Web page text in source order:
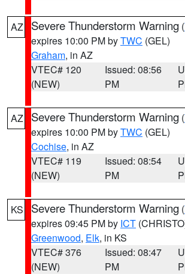
AZ Severe Thunderstorm Warning (
expires 10:00 PM byTWC (GEL)
Graham, in AZ
VTEC# 120
(NEW)
Issued: 08:56
PM
AZ Severe Thunderstorm Warning (
expires 10:00 PM byTWC (GEL)
Cochise, in AZ
VTEC# 119
(NEW)
Issued: 08:54
PM
KS Severe Thunderstorm Warning (
expires 09:45 PM by ICT
Greenwood, Elk, in KS
VTEC# 376
(NEW)
Issued: 08:47
PM